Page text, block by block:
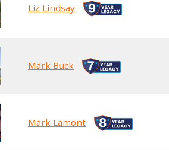
Liz Lindsay
Mark Buck
Mark Lamont